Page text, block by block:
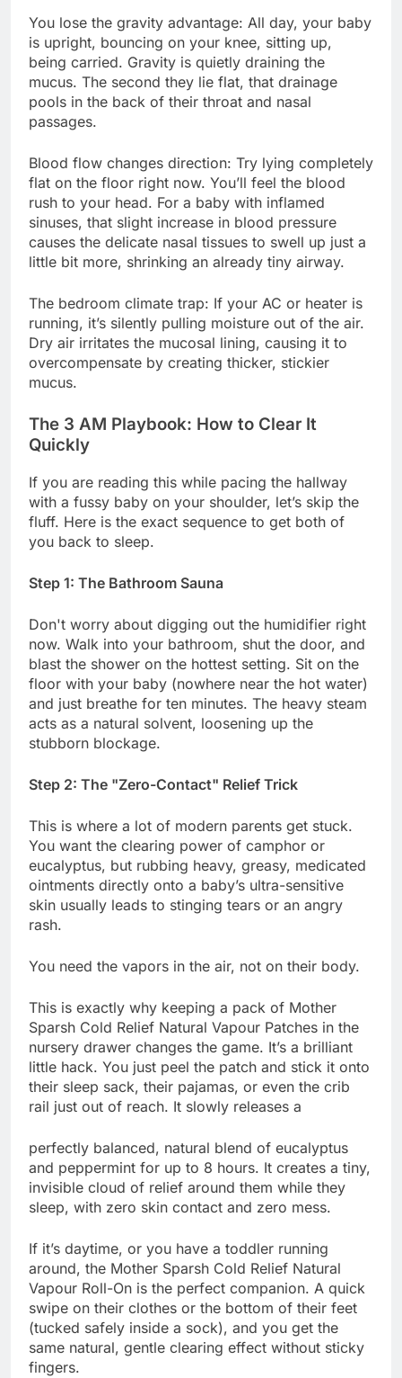
You lose the gravity advantage: All day, your baby
is upright, bouncing on your knee, sitting up,
being carried. Gravity is quietly draining the
mucus. The second they lie flat, that drainage
pools in the back of their throat and nasal
passages.
Blood flow changes direction: Try lying completely
flat on the floor right now. You’ll feel the blood
rush to your head. For a baby with inflamed
sinuses, that slight increase in blood pressure
causes the delicate nasal tissues to swell up just a
little bit more, shrinking an already tiny airway.
The bedroom climate trap: If your AC or heater is
running, it’s silently pulling moisture out of the air.
Dry air irritates the mucosal lining, causing it to
overcompensate by creating thicker, stickier
mucus.
The 3 AM Playbook: How to Clear It
Quickly
If you are reading this while pacing the hallway
with a fussy baby on your shoulder, let’s skip the
fluff. Here is the exact sequence to get both of
you back to sleep.
Step 1: The Bathroom Sauna
Don't worry about digging out the humidifier right
now. Walk into your bathroom, shut the door, and
blast the shower on the hottest setting. Sit on the
floor with your baby (nowhere near the hot water)
and just breathe for ten minutes. The heavy steam
acts as a natural solvent, loosening up the
stubborn blockage.
Step 2: The "Zero-Contact" Relief Trick
This is where a lot of modern parents get stuck.
You want the clearing power of camphor or
eucalyptus, but rubbing heavy, greasy, medicated
ointments directly onto a baby’s ultra-sensitive
skin usually leads to stinging tears or an angry
rash.
You need the vapors in the air, not on their body.
This is exactly why keeping a pack of Mother
Sparsh Cold Relief Natural Vapour Patches in the
nursery drawer changes the game. It’s a brilliant
little hack. You just peel the patch and stick it onto
their sleep sack, their pajamas, or even the crib
rail just out of reach. It slowly releases a
perfectly balanced, natural blend of eucalyptus
and peppermint for up to 8 hours. It creates a tiny,
invisible cloud of relief around them while they
sleep, with zero skin contact and zero mess.
If it’s daytime, or you have a toddler running
around, the Mother Sparsh Cold Relief Natural
Vapour Roll-On is the perfect companion. A quick
swipe on their clothes or the bottom of their feet
(tucked safely inside a sock), and you get the
same natural, gentle clearing effect without sticky
fingers.